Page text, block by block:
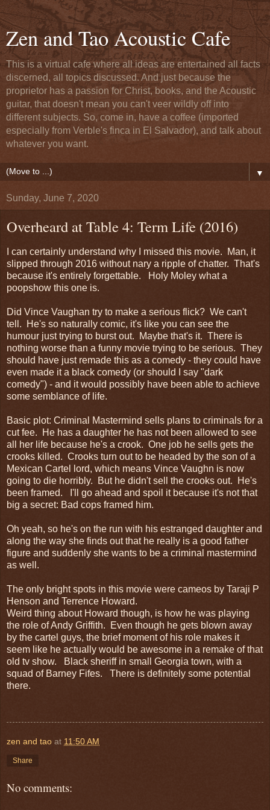
Zen and Tao Acoustic Cafe
This is a virtual cafe where all ideas are entertained all facts
discerned, all topics discussed. And just because the
proprietor has a passion for Christ, books, and the Acoustic
guitar, that doesn't mean you can't veer wildly off into
different subjects. So, come in, have a coffee (imported
especially from Verble's finca in El Salvador), and talk about
whatever you want.
▼
Sunday, June 7, 2020
Overheard at Table 4: Term Life (2016)
I can certainly understand why I missed this movie. Man, it
slipped through 2016 without nary a ripple of chatter. That's
because it's entirely forgettable. Holy Moley what a
poopshow this one is.
Did Vince Vaughan try to make a serious flick? We can't
tell. He's so naturally comic, it's like you can see the
humour just trying to burst out. Maybe that's it. There is
nothing worse than a funny movie trying to be serious. They
should have just remade this as a comedy - they could have
even made it a black comedy (or should I say "dark
comedy") - and it would possibly have been able to achieve
some semblance of life.
Basic plot: Criminal Mastermind sells plans to criminals for a
cut fee. He has a daughter he has not been allowed to see
all her life because he's a crook. One job he sells gets the
crooks killed. Crooks turn out to be headed by the son of a
Mexican Cartel lord, which means Vince Vaughn is now
going to die horribly. But he didn't sell the crooks out. He's
been framed. I'll go ahead and spoil it because it's not that
big a secret: Bad cops framed him.
Oh yeah, so he's on the run with his estranged daughter and
along the way she finds out that he really is a good father
figure and suddenly she wants to be a criminal mastermind
as well.
The only bright spots in this movie were cameos by Taraji P
Henson and Terrence Howard.
Weird thing about Howard though, is how he was playing
the role of Andy Griffith. Even though he gets blown away
by the cartel guys, the brief moment of his role makes it
seem like he actually would be awesome in a remake of that
old tv show. Black sheriff in small Georgia town, with a
squad of Barney Fifes. There is definitely some potential
there.
zen and tao at 11:50 AM
Share
No comments: